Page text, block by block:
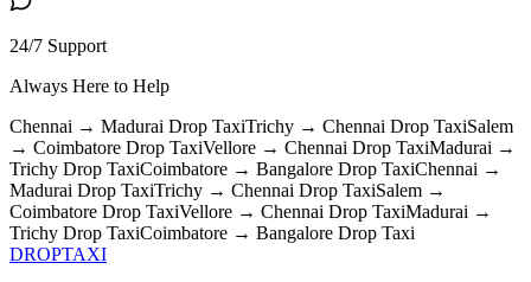
24/7 Support
Always Here to Help
Chennai → Madurai Drop TaxiTrichy → Chennai Drop TaxiSalem
→ Coimbatore Drop TaxiVellore → Chennai Drop TaxiMadurai →
Trichy Drop TaxiCoimbatore → Bangalore Drop TaxiChennai →
Madurai Drop TaxiTrichy → Chennai Drop TaxiSalem →
Coimbatore Drop TaxiVellore → Chennai Drop TaxiMadurai →
Trichy Drop TaxiCoimbatore → Bangalore Drop Taxi
DROPTAXI